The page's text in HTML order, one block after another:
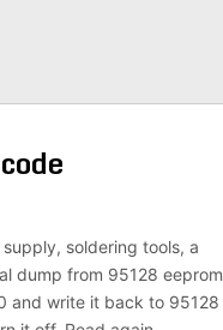
soldering tools, a
dump from 95128 eeprom
and write it back to 95128